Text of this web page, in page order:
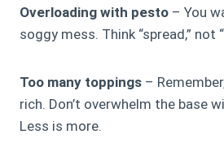
Overloading with pesto – You
soggy mess. Think “spread,” not
Too many toppings –
rich. Don’t overwhelm the base
Less is more.